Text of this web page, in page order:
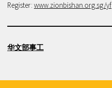
Register: www.zionbishan.org.sg/yf
华文部事工